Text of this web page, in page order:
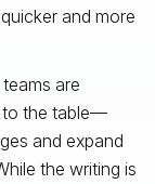
and more
are
to the table—
and expand
the writing is